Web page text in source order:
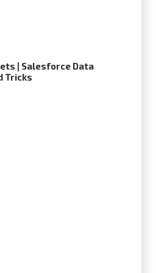
| Salеsforcе Data
Tricks